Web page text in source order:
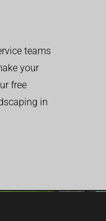
teams
your
free
in